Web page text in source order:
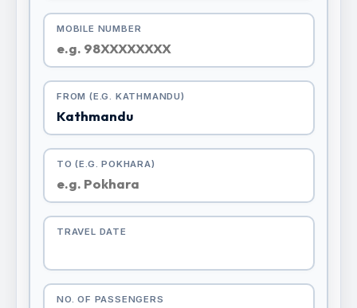
MOBILE NUMBER
FROM (E.G. KATHMANDU)
TO (E.G. POKHARA)
TRAVEL DATE
NO. OF PASSENGERS